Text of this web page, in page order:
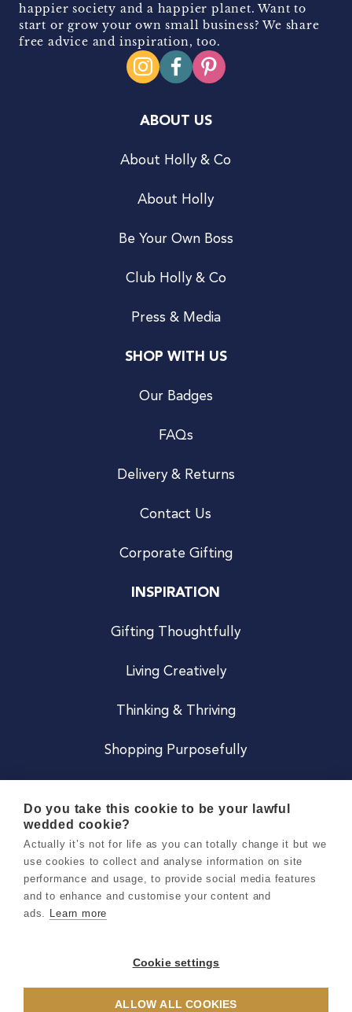
happier society and a happier planet. Want to
start or grow your own small business? We share
free advice and inspiration, too.
ABOUT US
About Holly & Co
About Holly
Be Your Own Boss
Club Holly & Co
Press & Media
SHOP WITH US
Our Badges
FAQs
Delivery & Returns
Contact Us
Corporate Gifting
INSPIRATION
Gifting Thoughtfully
Living Creatively
Thinking & Thriving
Shopping Purposefully
Careers
Terms & Conditions
Privacy & Cookie Notice
Do you take this cookie to be your lawful
wedded cookie?
Actually it’s not for life as you can totally change it but we
use cookies to collect and analyse information on site
performance and usage, to provide social media features
and to enhance and customise your content and
ads. Learn more
Cookie settings
ALLOW ALL COOKIES